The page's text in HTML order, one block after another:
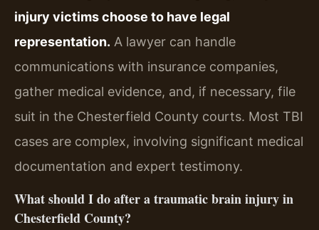
injury victims choose to have legal
representation. A lawyer can handle
communications with insurance companies,
gather medical evidence, and, if necessary, file
suit in the Chesterfield County courts. Most TBI
cases are complex, involving significant medical
documentation and expert testimony.
What should I do after a traumatic brain injury in
Chesterfield County?